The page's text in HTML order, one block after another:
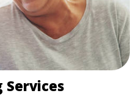
Services